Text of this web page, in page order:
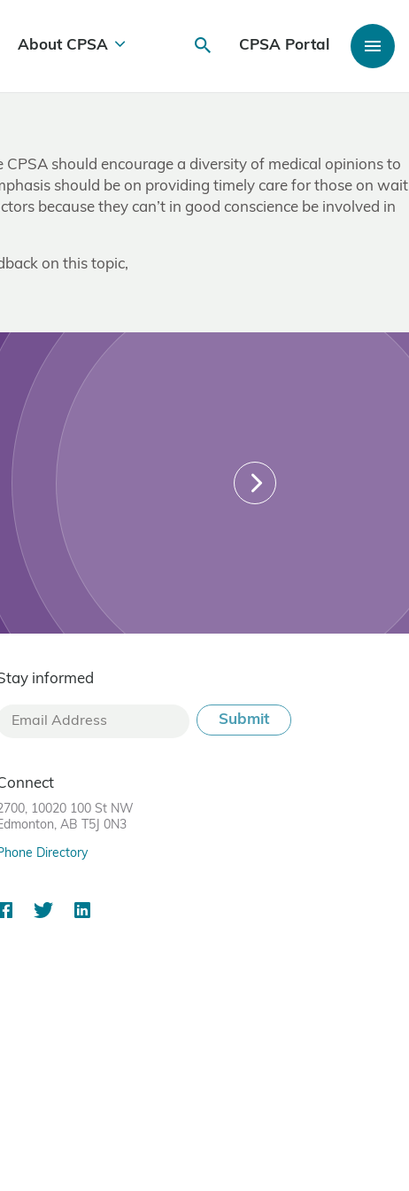
About CPSA CPSA Portal
should encourage a diversity of medical opinions to
should be on providing timely care for those on wait
because they can’t in good conscience be involved in
on this topic,
informed
10020 100 St NW
AB T5J 0N3
Directory